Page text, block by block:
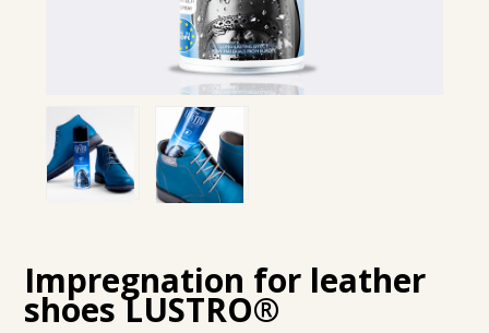
Impregnation for leather
shoes LUSTRO®